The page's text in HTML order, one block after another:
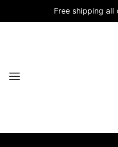
Free shipping all